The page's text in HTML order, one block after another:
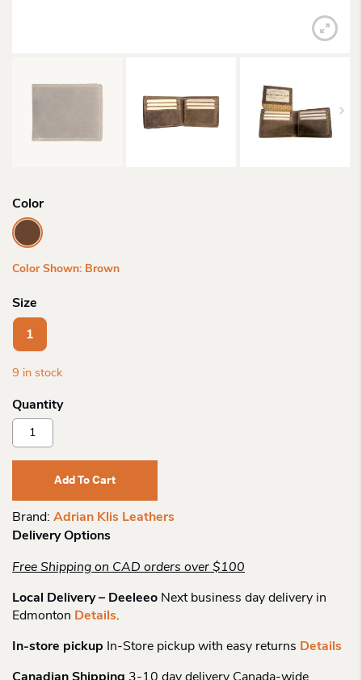
Color
Color Shown: Brown
Size
1
9 in stock
Adrian
Klis
Leathers
Quantity
Add To Cart
Brand: Adrian Klis Leathers
Delivery Options
Free Shipping on CAD orders over $100
Local Delivery – Deeleeo Next business day delivery in
Edmonton Details.
In-store pickup In-Store pickup with easy returns Details